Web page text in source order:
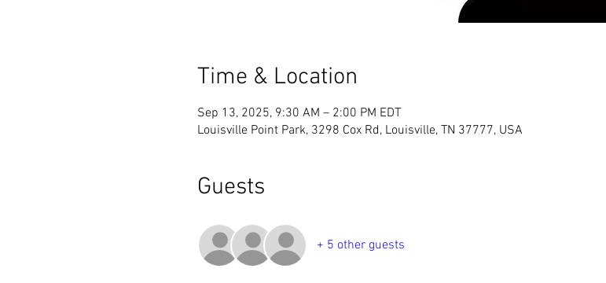
Time & Location
Sep 13, 2025, 9:30 AM – 2:00 PM EDT
Louisville Point Park, 3298 Cox Rd, Louisville, TN 37777, USA
Guests
+ 5 other guests